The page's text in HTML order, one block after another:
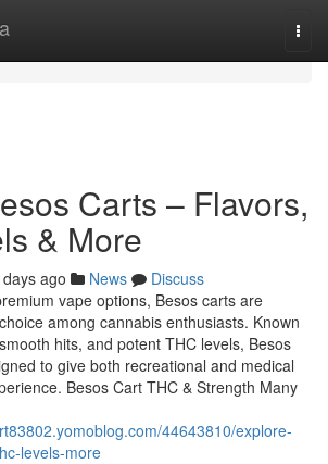
Carts – Flavors,
& More
ago News
Discuss
vape options, Besos carts are
among cannabis enthusiasts. Known
hits, and potent THC levels, Besos
to give both recreational and medical
Besos Cart THC & Strength Many
44643810/explore-
levels-more